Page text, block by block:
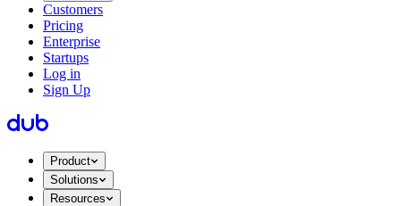
Customers
Pricing
Enterprise
Startups
Log in
Sign Up
Product
Solutions
Resources